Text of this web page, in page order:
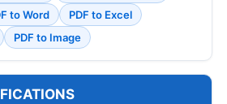
to Word
PDF to Excel
PDF to Image